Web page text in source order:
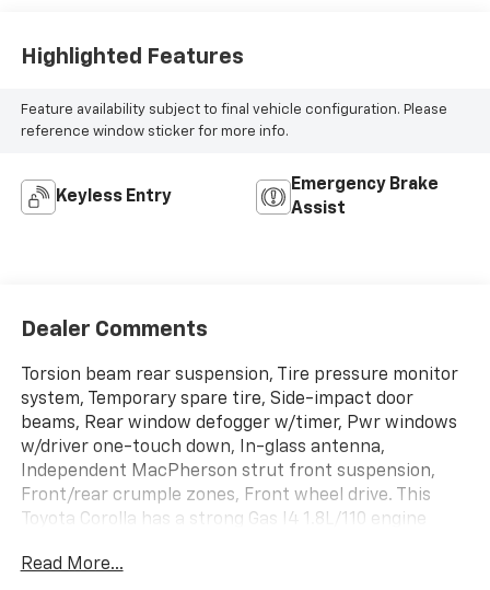
Highlighted Features
Feature availability subject to final vehicle configuration. Please
reference window sticker for more info.
Keyless Entry
Emergency Brake
Assist
Dealer Comments
Torsion beam rear suspension, Tire pressure monitor
system, Temporary spare tire, Side-impact door
beams, Rear window defogger w/timer, Pwr windows
w/driver one-touch down, In-glass antenna,
Independent MacPherson strut front suspension,
Front/rear crumple zones, Front wheel drive. This
Toyota Corolla has a strong Gas I4 1.8L/110 engine
Read More...